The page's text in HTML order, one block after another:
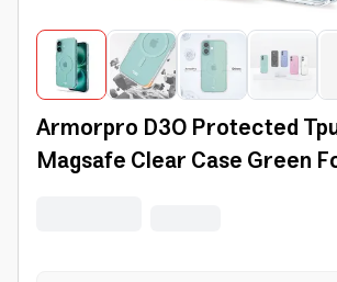
Armorpro D3O Protected
Magsafe Clear Case Green